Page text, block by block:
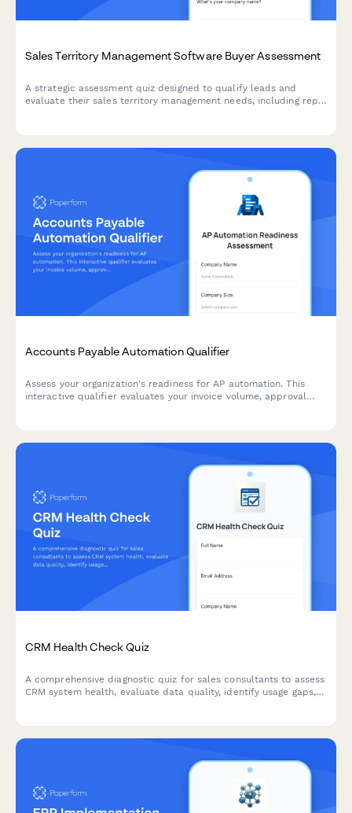
Sales Territory Management Software Buyer Assessment
A strategic assessment quiz designed to qualify leads and
evaluate their sales territory management needs, including rep
Accounts Payable Automation Qualifier
Assess your organization's readiness for AP automation. This
interactive qualifier evaluates your invoice volume, approval
CRM Health Check Quiz
A comprehensive diagnostic quiz for sales consultants to assess
CRM system health, evaluate data quality, identify usage gaps,